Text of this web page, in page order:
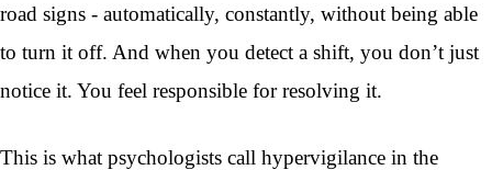
road signs - automatically, constantly, without being able
to turn it off. And when you detect a shift, you don’t just
notice it. You feel responsible for resolving it.
This is what psychologists call hypervigilance in the